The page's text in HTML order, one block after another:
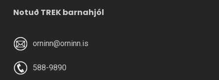
Notuð TREK barnahjól
orninn@orninn.is
588-9890